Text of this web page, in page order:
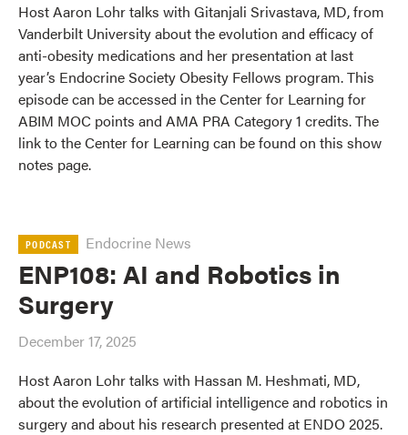
Host Aaron Lohr talks with Gitanjali Srivastava, MD, from
Vanderbilt University about the evolution and efficacy of
anti-obesity medications and her presentation at last
year’s Endocrine Society Obesity Fellows program. This
episode can be accessed in the Center for Learning for
ABIM MOC points and AMA PRA Category 1 credits. The
link to the Center for Learning can be found on this show
notes page.
PODCAST Endocrine News
ENP108: AI and Robotics in
Surgery
December 17, 2025
Host Aaron Lohr talks with Hassan M. Heshmati, MD,
about the evolution of artificial intelligence and robotics in
surgery and about his research presented at ENDO 2025.